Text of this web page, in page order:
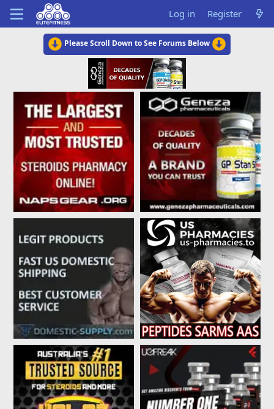
Log in Register
Please Scroll Down to See Forums Below